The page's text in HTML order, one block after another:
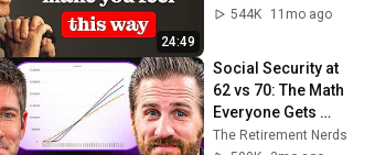
24:49
544K
11mo ago
Social Security at
62 vs 70: The Math
Everyone Gets
Wrong
The Retirement Nerds